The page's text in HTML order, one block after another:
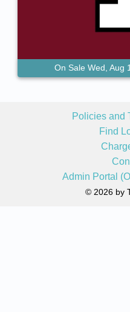
On Sale Wed, Aug
Policies and
Find
Admin Portal
© 2026 by